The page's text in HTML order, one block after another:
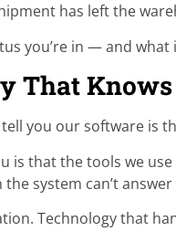
has left the
you’re in — and
That
you our software is
is that the tools we
the system can’t
Technology that